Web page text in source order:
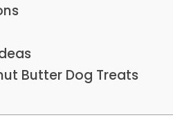
Butter Dog Treats